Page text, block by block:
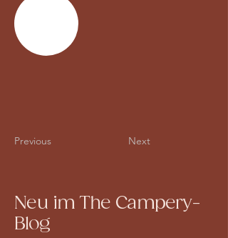
Previous Next
Neu im The Campery-
Blog